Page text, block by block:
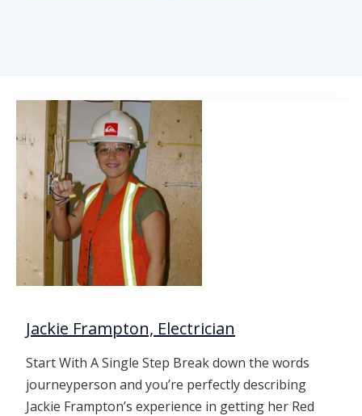
Jackie Frampton, Electrician
Start With A Single Step Break down the words
journeyperson and you’re perfectly describing
Jackie Frampton’s experience in getting her Red